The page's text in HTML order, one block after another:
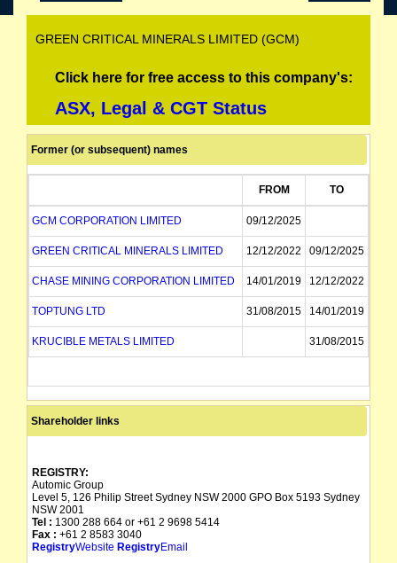
GREEN CRITICAL MINERALS LIMITED (GCM)
Click here for free access to this company's:
ASX, Legal & CGT Status
Former (or subsequent) names
FROM TO
GCM CORPORATION LIMITED 09/12/2025
GREEN CRITICAL MINERALS LIMITED 12/12/2022 09/12/2025
CHASE MINING CORPORATION LIMITED 14/01/2019 12/12/2022
TOPTUNG LTD 31/08/2015 14/01/2019
KRUCIBLE METALS LIMITED 31/08/2015
Shareholder links
REGISTRY:
Automic Group
Level 5, 126 Philip Street Sydney NSW 2000 GPO Box 5193 Sydney
NSW 2001
Tel : 1300 288 664 or +61 2 9698 5414
Fax : +61 2 8583 3040
RegistryWebsite RegistryEmail